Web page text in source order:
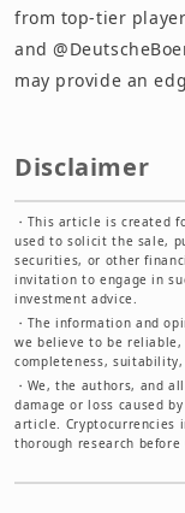
from top-tier
and
may provide an
Disclaimer
・ This article is created
used to solicit the sale,
securities, or other
invitation to engage in
investment advice.
・ The information and
we believe to be
completeness,
・ We, the authors, and
damage or loss caused
article. Cryptocurrencies
thorough research before